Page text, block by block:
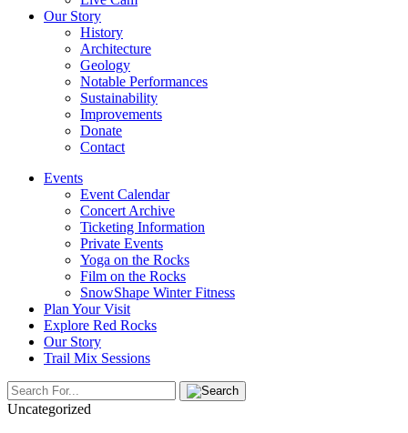
Our Story
History
Architecture
Geology
Notable Performances
Sustainability
Improvements
Donate
Contact
Events
Event Calendar
Concert Archive
Ticketing Information
Private Events
Yoga on the Rocks
Film on the Rocks
SnowShape Winter Fitness
Plan Your Visit
Explore Red Rocks
Our Story
Trail Mix Sessions
Uncategorized